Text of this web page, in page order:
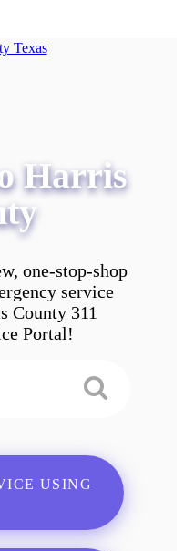
Harris
one-stop-shop
service
County 311
Portal!
USING